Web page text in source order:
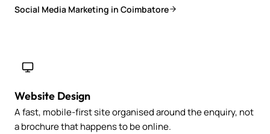
Social Media Marketing in Coimbatore
Website Design
A fast, mobile-first site organised around the enquiry, not
a brochure that happens to be online.